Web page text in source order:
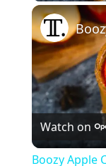
Watch on
Boozy Apple